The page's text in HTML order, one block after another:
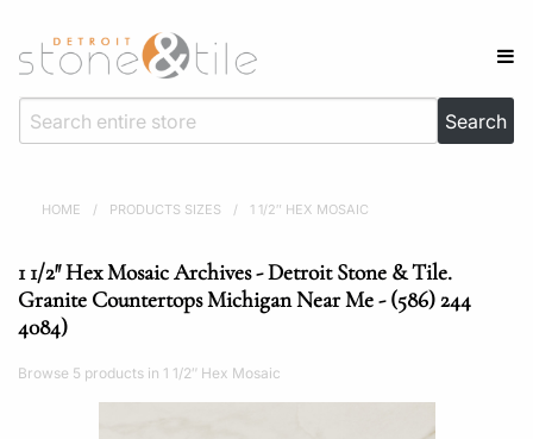
HOME / PRODUCTS SIZES / 1 1/2″ HEX MOSAIC
1 1/2″ Hex Mosaic Archives - Detroit Stone & Tile.
Granite Countertops Michigan Near Me - (586) 244
4084)
Browse 5 products in 1 1/2″ Hex Mosaic